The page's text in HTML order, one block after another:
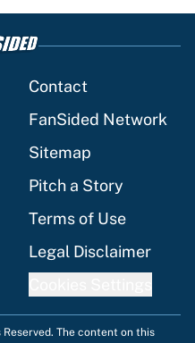
Contact
FanSided Network
Sitemap
Pitch a Story
Terms of Use
Legal Disclaimer
The content on this